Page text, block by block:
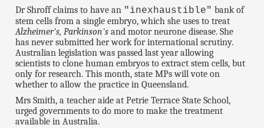
Dr Shroff claims to have an "inexhaustible" bank of
stem cells from a single embryo, which she uses to treat
Alzheimer's, Parkinson's and motor neurone disease. She
has never submitted her work for international scrutiny.
Australian legislation was passed last year allowing
scientists to clone human embryos to extract stem cells, but
only for research. This month, state MPs will vote on
whether to allow the practice in Queensland.
Mrs Smith, a teacher aide at Petrie Terrace State School,
urged governments to do more to make the treatment
available in Australia.